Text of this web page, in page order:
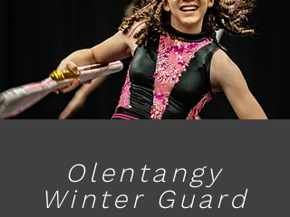
Olentangy
Winter Guard